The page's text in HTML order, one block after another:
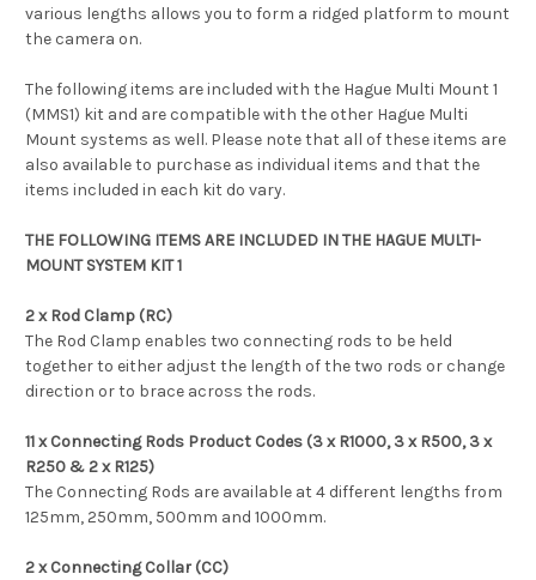
various lengths allows you to form a ridged platform to mount
the camera on.
The following items are included with the Hague Multi Mount 1
(MMS1) kit and are compatible with the other Hague Multi
Mount systems as well. Please note that all of these items are
also available to purchase as individual items and that the
items included in each kit do vary.
THE FOLLOWING ITEMS ARE INCLUDED IN THE HAGUE MULTI-
MOUNT SYSTEM KIT 1
2 x Rod Clamp (RC)
The Rod Clamp enables two connecting rods to be held
together to either adjust the length of the two rods or change
direction or to brace across the rods.
11 x Connecting Rods Product Codes (3 x R1000, 3 x R500, 3 x
R250 & 2 x R125)
The Connecting Rods are available at 4 different lengths from
125mm, 250mm, 500mm and 1000mm.
2 x Connecting Collar (CC)